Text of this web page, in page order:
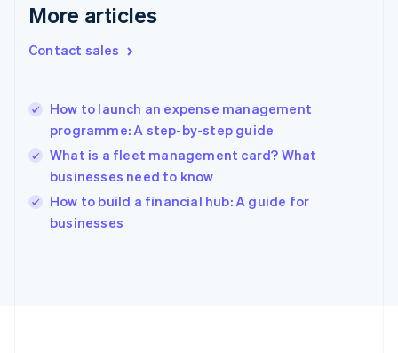
More articles
Contact sales
How to launch an expense management
programme: A step-by-step guide
What is a fleet management card? What
businesses need to know
How to build a financial hub: A guide for
businesses
Greece
Hong Kong SAR, China
English
India
English
Ireland
English
Italy
Japan